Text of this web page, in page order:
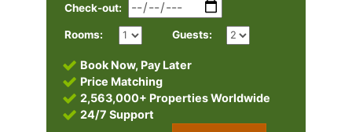
Check-out:
Rooms: Guests:
Book Now, Pay Later
Price Matching
2,563,000+ Properties Worldwide
24/7 Support